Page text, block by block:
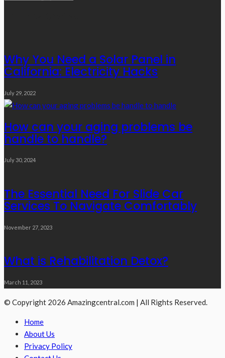
Why You Need a Solar Panel in
California: Electricity Hacks
July 29, 2022
How can your aging problems be
handle to handle?
July 30, 2024
The Essential Need For Slide Car
Services To Navigate Comfortably
November 27, 2023
What is Rehabilitation Detox?
March 11, 2023
© Copyright 2026 Amazingcentral.com | All Rights Reserved.
Home
About Us
Privacy Policy